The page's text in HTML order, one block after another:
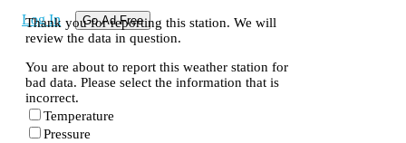
Log In Go Ad Free
Thank you for reporting this station. We will
review the data in question.
You are about to report this weather station for
bad data. Please select the information that is
incorrect.
Temperature
Pressure